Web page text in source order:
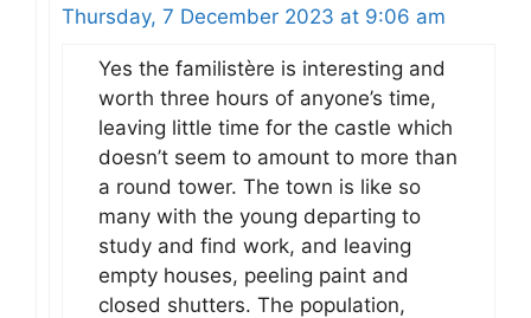
Thursday, 7 December 2023 at 9:06 am
Yes the familistère is interesting and
worth three hours of anyone’s time,
leaving little time for the castle which
doesn’t seem to amount to more than
a round tower. The town is like so
many with the young departing to
study and find work, and leaving
empty houses, peeling paint and
closed shutters. The population,